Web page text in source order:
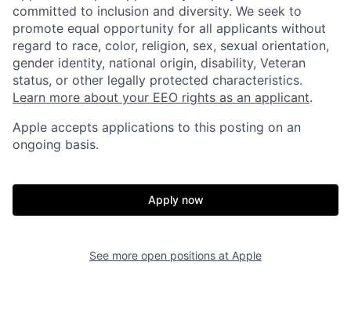
committed to inclusion and diversity. We seek to
promote equal opportunity for all applicants without
regard to race, color, religion, sex, sexual orientation,
gender identity, national origin, disability, Veteran
status, or other legally protected characteristics.
Learn more about your EEO rights as an applicant.
Apple accepts applications to this posting on an
ongoing basis.
Apply now
See more open positions at Apple